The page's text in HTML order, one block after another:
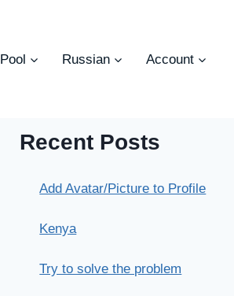
Pool Russian Account
Recent Posts
Add Avatar/Picture to Profile
Kenya
Try to solve the problem